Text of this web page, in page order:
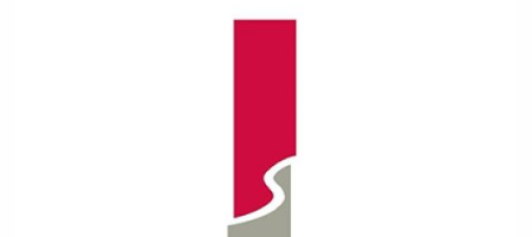
Rockwood